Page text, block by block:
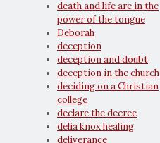
death and life are in the
power of the tongue
Deborah
deception
deception and doubt
deception in the church
deciding on a Christian
college
declare the decree
delia knox healing
deliverance